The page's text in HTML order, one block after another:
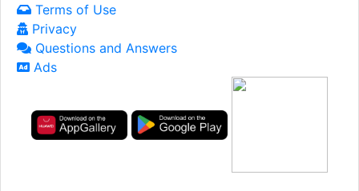
Terms of Use
Privacy
Questions and Answers
Ads